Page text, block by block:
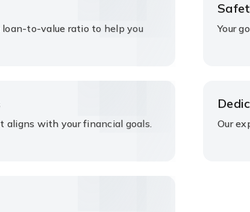
to-value ratio to help you
aligns with your financial goals.
Your
Our